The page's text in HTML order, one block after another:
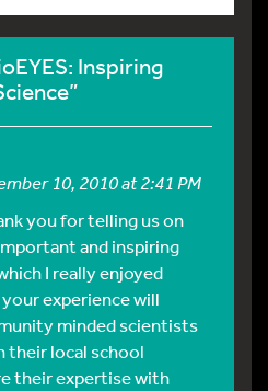
Inspiring
10, 2010 at 2:41 PM
you for telling us on
and inspiring
I really enjoyed
experience will
minded scientists
their local school
their expertise with